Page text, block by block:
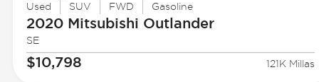
Used SUV FWD Gasoline
2020 Mitsubishi Outlander
SE
$10,798 121K Millas